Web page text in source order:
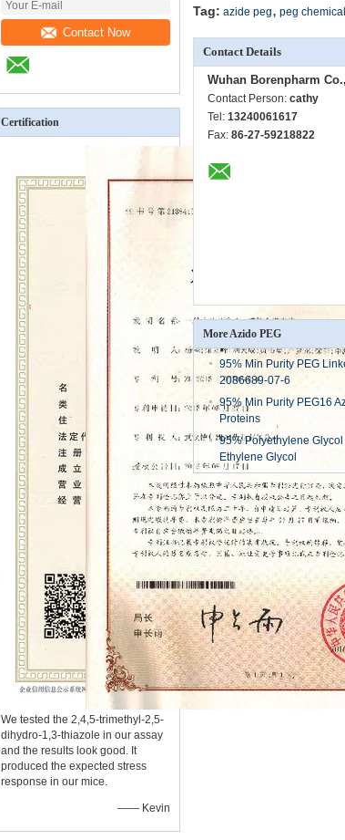
Contact Now
Certification
We tested the 2,4,5-trimethyl-2,5-
dihydro-1,3-thiazole in our assay
and the results look good. It
produced the expected stress
response in our mice.
—— Kevin
Tag: azide peg, peg chemical
Contact Details
Wuhan Borenpharm
Contact Person: cathy
Tel: 13240061617
Fax: 86-27-59218822
More Azido PEG
95% Min Purity PEG
2086689-07-6
95% Min Purity PEG16
Proteins
95% Polyethylene
Ethylene Glycol